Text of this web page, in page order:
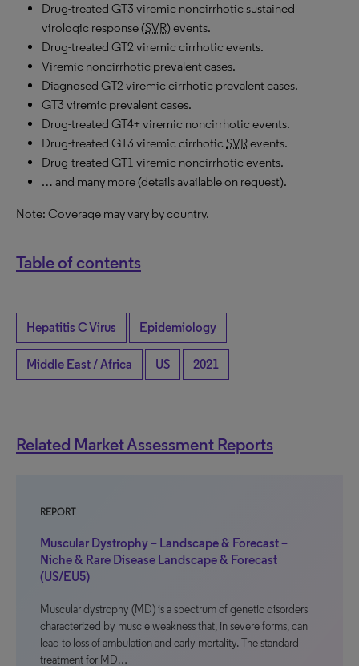
Drug-treated GT3 viremic noncirrhotic sustained
virologic response (SVR) events.
Drug-treated GT2 viremic cirrhotic events.
Viremic noncirrhotic prevalent cases.
Diagnosed GT2 viremic cirrhotic prevalent cases.
GT3 viremic prevalent cases.
Drug-treated GT4+ viremic noncirrhotic events.
Drug-treated GT3 viremic cirrhotic SVRevents.
Drug-treated GT1 viremic noncirrhotic events.
… and many more (details available on request).
Note: Coverage may vary by country.
Table of contents
Hepatitis C Virus Epidemiology
Middle East / Africa US 2021
Related Market Assessment Reports
REPORT
Muscular Dystrophy – Landscape & Forecast –
Niche & Rare Disease Landscape & Forecast
(US/EU5)
Muscular dystrophy (MD) is a spectrum of genetic disorders
characterized by muscle weakness that, in severe forms, can
lead to loss of ambulation and early mortality. The standard
treatment for MD…